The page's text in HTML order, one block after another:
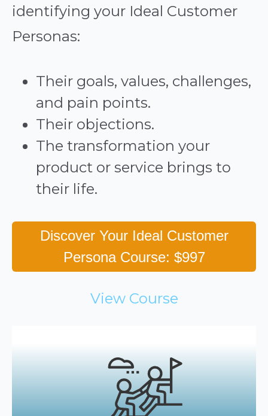
identifying your Ideal Customer
Personas:
Their goals, values, challenges,
and pain points.
Their objections.
The transformation your
product or service brings to
their life.
Discover Your Ideal Customer
Persona Course: $997
View Course